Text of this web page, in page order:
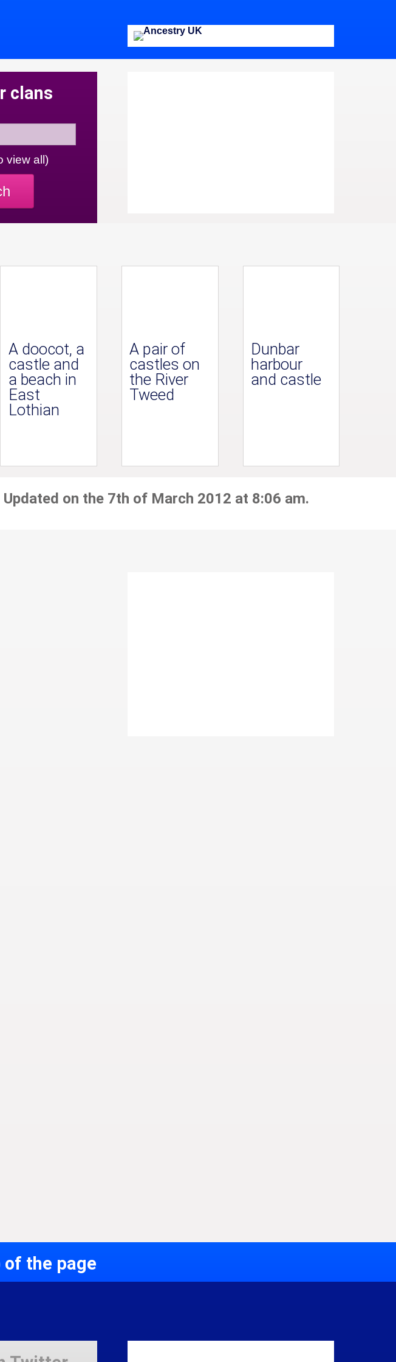
clans
view all)
A doocot, a
castle and
a beach in
East
Lothian
A pair of
castles on
the River
Tweed
Dunbar
harbour
and castle
on the 7th of March 2012 at 8:06 am.
of the page